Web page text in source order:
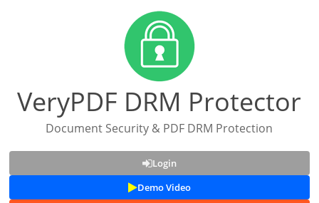
VeryPDF DRM Protector
Document Security & PDF DRM Protection
Login
Demo Video